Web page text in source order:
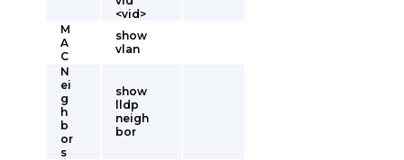
<vid>
M
A
C
show
vlan
N
ei
g
h
b
or
s
show
lldp
neigh
bor